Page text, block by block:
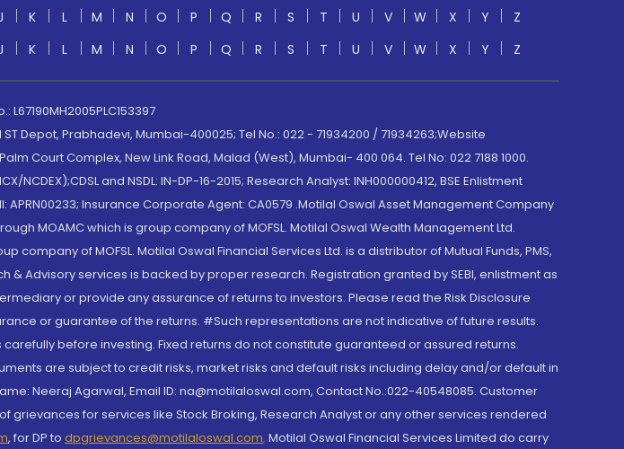
K L M N O P Q R S T U V W X Y
Z
K L M N O P Q R S T U V W X Y Z
L67190MH2005PLC153397
Depot, Prabhadevi, Mumbai-400025; Tel No.: 022 - 71934200 / 71934263;Website
Court Complex, New Link Road, Malad (West), Mumbai- 400 064. Tel No: 022 7188 1000.
and NSDL: IN-DP-16-2015; Research Analyst: INH000000412, BSE Enlistment
APRN00233; Insurance Corporate Agent: CA0579 .Motilal Oswal Asset Management Company
MOAMC which is group company of MOFSL. Motilal Oswal Wealth Management Ltd.
company of MOFSL. Motilal Oswal Financial Services Ltd. is a distributor of Mutual Funds, PMS,
& Advisory services is backed by proper research. Registration granted by SEBI, enlistment as
or provide any assurance of returns to investors. Please read the Risk Disclosure
or guarantee of the returns. #Such representations are not indicative of future results.
before investing. Fixed returns do not constitute guaranteed or assured returns.
are subject to credit risks, market risks and default risks including delay and/or default in
Neeraj Agarwal, Email ID: na@motilaloswal.com, Contact No.:022-40548085. Customer
for services like Stock Broking, Research Analyst or any other services rendered
, for DP to dpgrievances@motilaloswal.com, Motilal Oswal Financial Services Limited do carry